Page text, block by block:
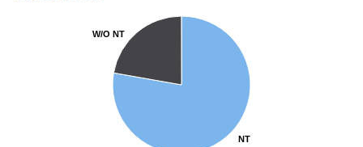
NT
NT
W/O NT
W/O NT